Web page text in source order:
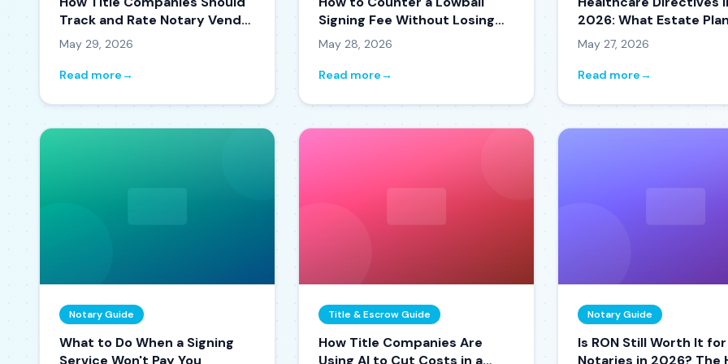
Track and Rate Notary Vendor
Performance
May 29, 2026
Read more→
Signing Fee Without Losing
the Order
May 28, 2026
Read more→
2026: What Estate
Attorneys Are Getting
May 27, 2026
Read more→
Notary Guide
What to Do When a Signing
Service Won't Pay You
Title & Escrow Guide
How Title Companies Are
Using AI to Cut Costs in a
Notary Guide
Is RON Still Worth It for
Notaries in 2026? The